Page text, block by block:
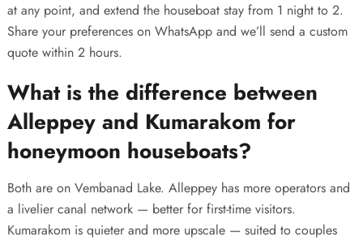
at any point, and extend the houseboat stay from 1 night to 2.
Share your preferences on WhatsApp and we’ll send a custom
quote within 2 hours.
What is the difference between
Alleppey and Kumarakom for
honeymoon houseboats?
Both are on Vembanad Lake. Alleppey has more operators and
a livelier canal network — better for first-time visitors.
Kumarakom is quieter and more upscale — suited to couples